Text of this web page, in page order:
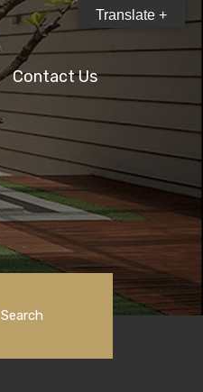
Contact Us
Search
Translate +